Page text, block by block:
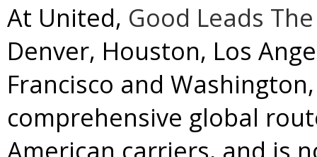
At United, Good Leads
Denver, Houston, Los
Francisco and Washington,
comprehensive global
American carriers, and is